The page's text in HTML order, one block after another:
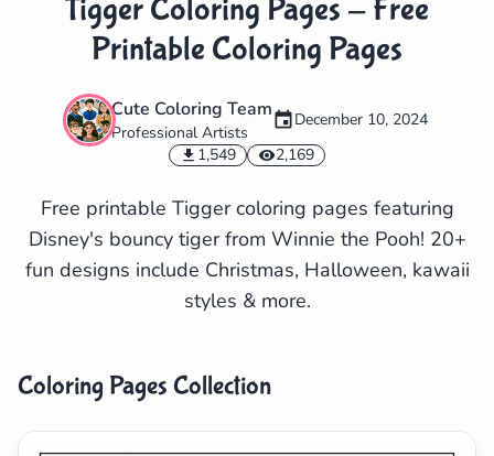
Tigger Coloring Pages - Free
Printable Coloring Pages
Cute Coloring Team
Professional Artists
December 10, 2024
1,549
2,169
Free printable Tigger coloring pages featuring
Disney's bouncy tiger from Winnie the Pooh! 20+
fun designs include Christmas, Halloween, kawaii
styles & more.
Coloring Pages Collection